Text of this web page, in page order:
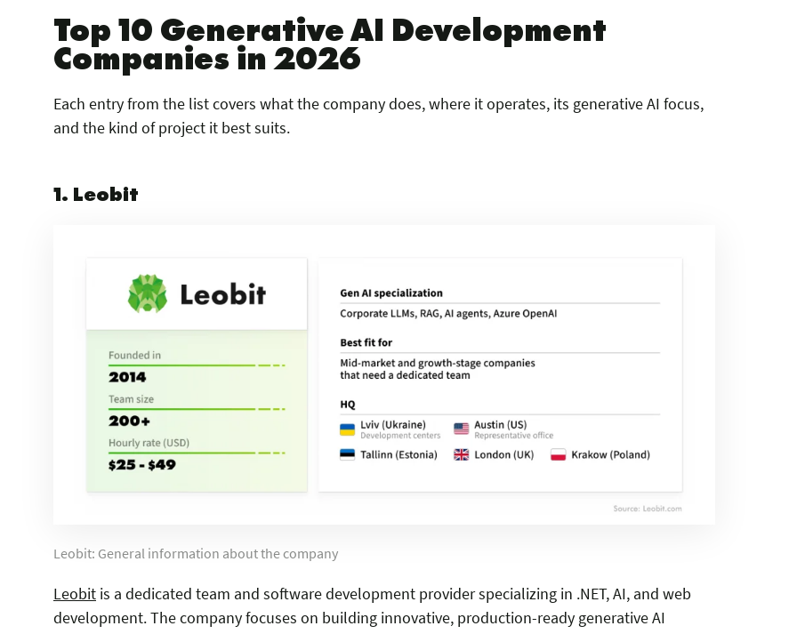
Top 10 Generative AI Development
Companies in 2026
Each entry from the list covers what the company does, where it operates, its generative AI focus,
and the kind of project it best suits.
1. Leobit
Leobit: General information about the company
Leobit is a dedicated team and software development provider specializing in .NET, AI, and web
development. The company focuses on building innovative, production-ready generative AI